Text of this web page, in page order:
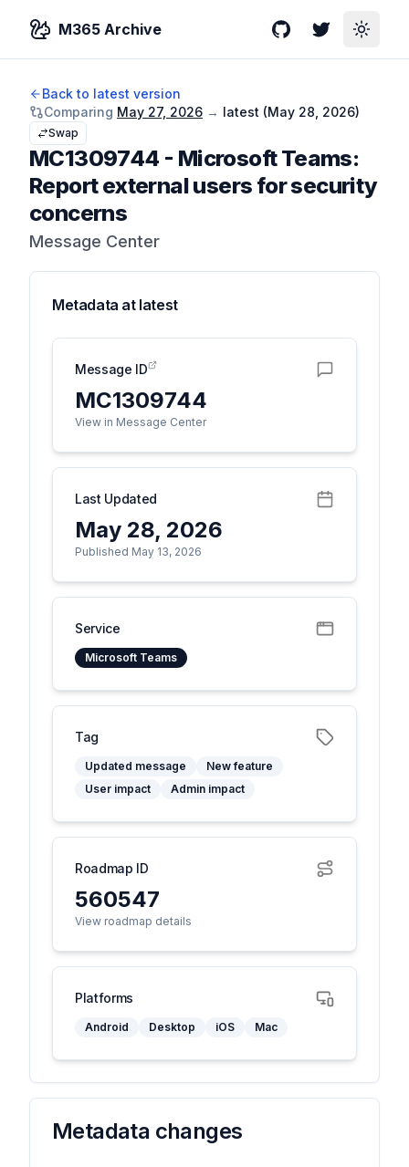
M365 Archive GitHubTwitterToggle
Back to latest version
Comparing May 27, 2026 → latest (May 28, 2026)
Swap
MC1309744 - Microsoft Teams:
Report external users for security
concerns
Message Center
Metadata at latest
Message ID
MC1309744
View in Message Center
Last Updated
May 28, 2026
Published May 13, 2026
Service
Microsoft Teams
Tag
Updated message
New feature
User impact
Admin impact
Roadmap ID
560547
View roadmap details
Platforms
Android Desktop iOS Mac
Metadata changes